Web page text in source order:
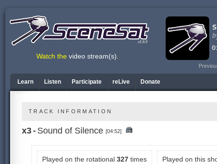
v1.6.0
Watch the video stream(s).
Learn Listen Participate reLive Donate
TRACK INFORMATION
x3- Sound of Silence [04:52]
Played on the rotational 327 times
Played on this